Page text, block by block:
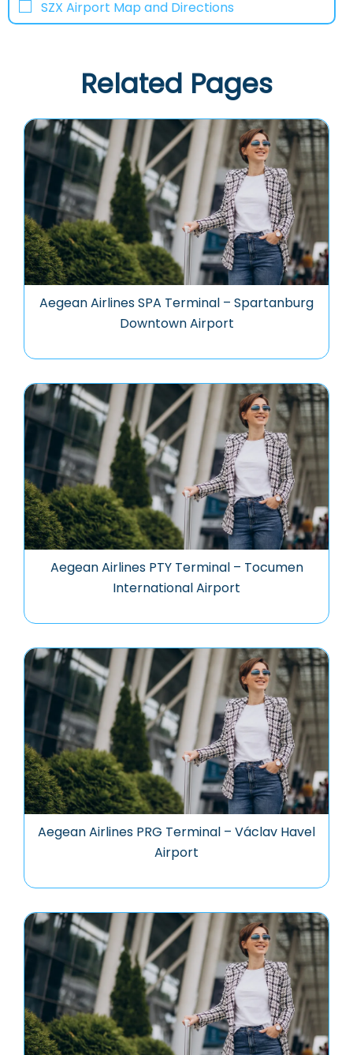
SZX Airport Map and Directions
Related Pages
Aegean Airlines SPA Terminal – Spartanburg
Downtown Airport
Aegean Airlines PTY Terminal – Tocumen
International Airport
Aegean Airlines PRG Terminal – Václav Havel
Airport